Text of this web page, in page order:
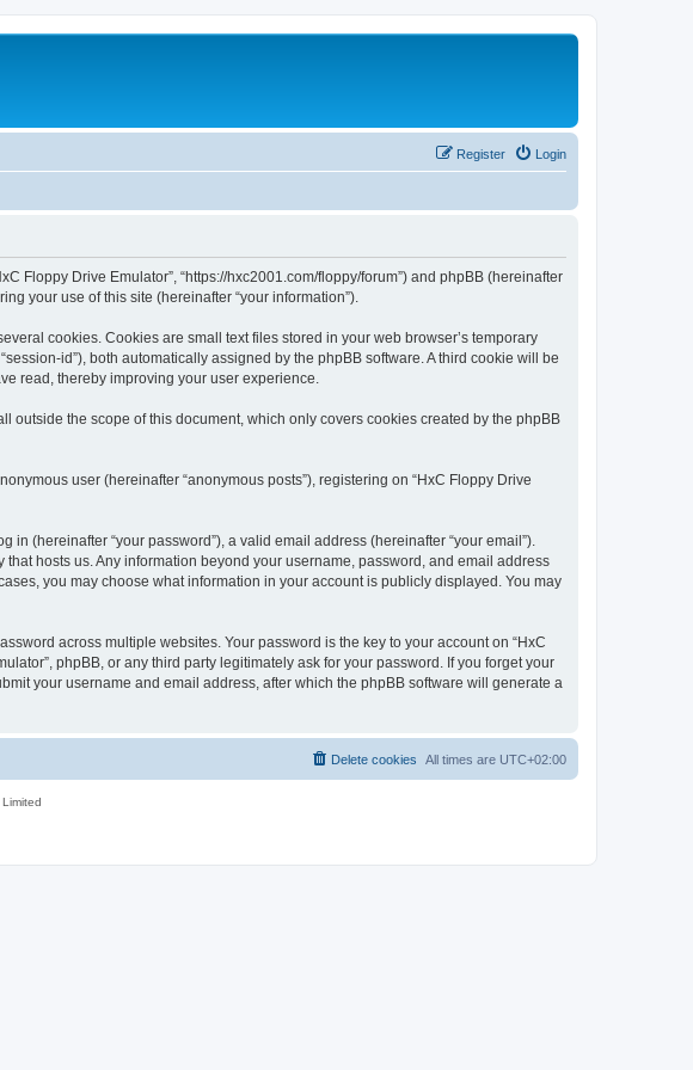
Login
Register
Floppy Drive Emulator”, “https://hxc2001.com/floppy/forum”) and phpBB (hereinafter
your use of this site (hereinafter “your information”).
cookies. Cookies are small text files stored in your web browser’s temporary
id”), both automatically assigned by the phpBB software. A third cookie will be
read, thereby improving your user experience.
outside the scope of this document, which only covers cookies created by the phpBB
user (hereinafter “anonymous posts”), registering on “HxC Floppy Drive
(hereinafter “your password”), a valid email address (hereinafter “your email”).
hosts us. Any information beyond your username, password, and email address
you may choose what information in your account is publicly displayed. You may
across multiple websites. Your password is the key to your account on “HxC
phpBB, or any third party legitimately ask for your password. If you forget your
your username and email address, after which the phpBB software will generate a
All times are UTC+02:00
Delete cookies